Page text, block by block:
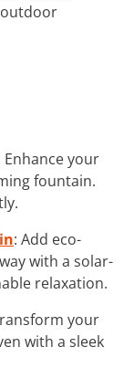
Enhance your
fountain.
: Add eco-
with a solar-
relaxation.
your
with a sleek